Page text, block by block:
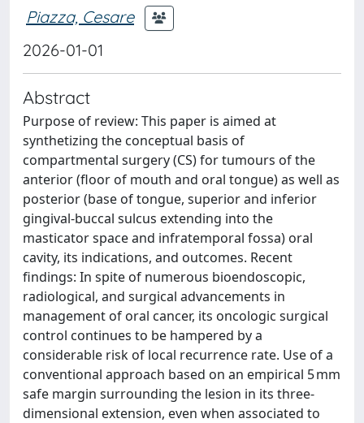
Piazza, Cesare
2026-01-01
Abstract
Purpose of review: This paper is aimed at
synthetizing the conceptual basis of
compartmental surgery (CS) for tumours of the
anterior (floor of mouth and oral tongue) as well as
posterior (base of tongue, superior and inferior
gingival-buccal sulcus extending into the
masticator space and infratemporal fossa) oral
cavity, its indications, and outcomes. Recent
findings: In spite of numerous bioendoscopic,
radiological, and surgical advancements in
management of oral cancer, its oncologic surgical
control continues to be hampered by a
considerable risk of local recurrence rate. Use of a
conventional approach based on an empirical 5 mm
safe margin surrounding the lesion in its three-
dimensional extension, even when associated to